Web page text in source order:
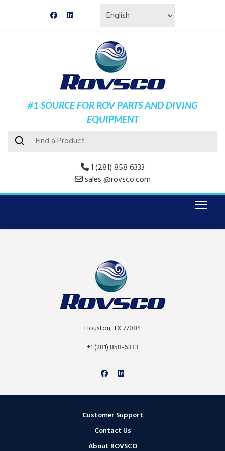
#1 SOURCE FOR ROV PARTS AND DIVING
EQUIPMENT
1 (281) 858 6333
sales @rovsco.com
Houston, TX 77084
+1 (281) 858-6333
Customer Support
Contact Us
About ROVSCO